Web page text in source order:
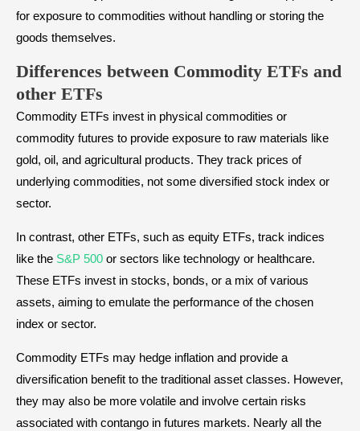
for exposure to commodities without handling or storing the
goods themselves.
Differences between Commodity ETFs and
other ETFs
Commodity ETFs invest in physical commodities or
commodity futures to provide exposure to raw materials like
gold, oil, and agricultural products. They track prices of
underlying commodities, not some diversified stock index or
sector.
In contrast, other ETFs, such as equity ETFs, track indices
like the S&P 500 or sectors like technology or healthcare.
These ETFs invest in stocks, bonds, or a mix of various
assets, aiming to emulate the performance of the chosen
index or sector.
Commodity ETFs may hedge inflation and provide a
diversification benefit to the traditional asset classes. However,
they may also be more volatile and involve certain risks
associated with contango in futures markets. Nearly all the